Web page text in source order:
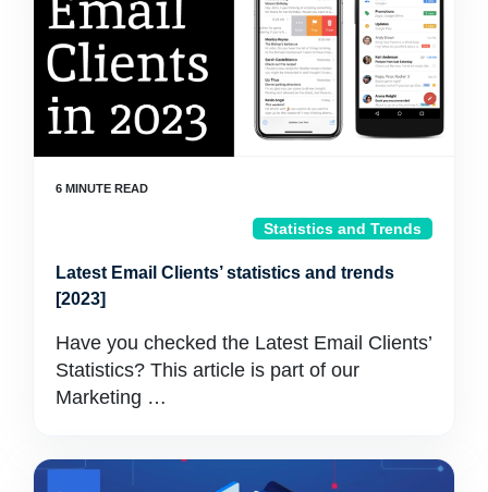
Statistics and Trends
Latest Email Clients’ statistics and trends
[2023]
Have you checked the Latest Email Clients’
Statistics? This article is part of our
Marketing …